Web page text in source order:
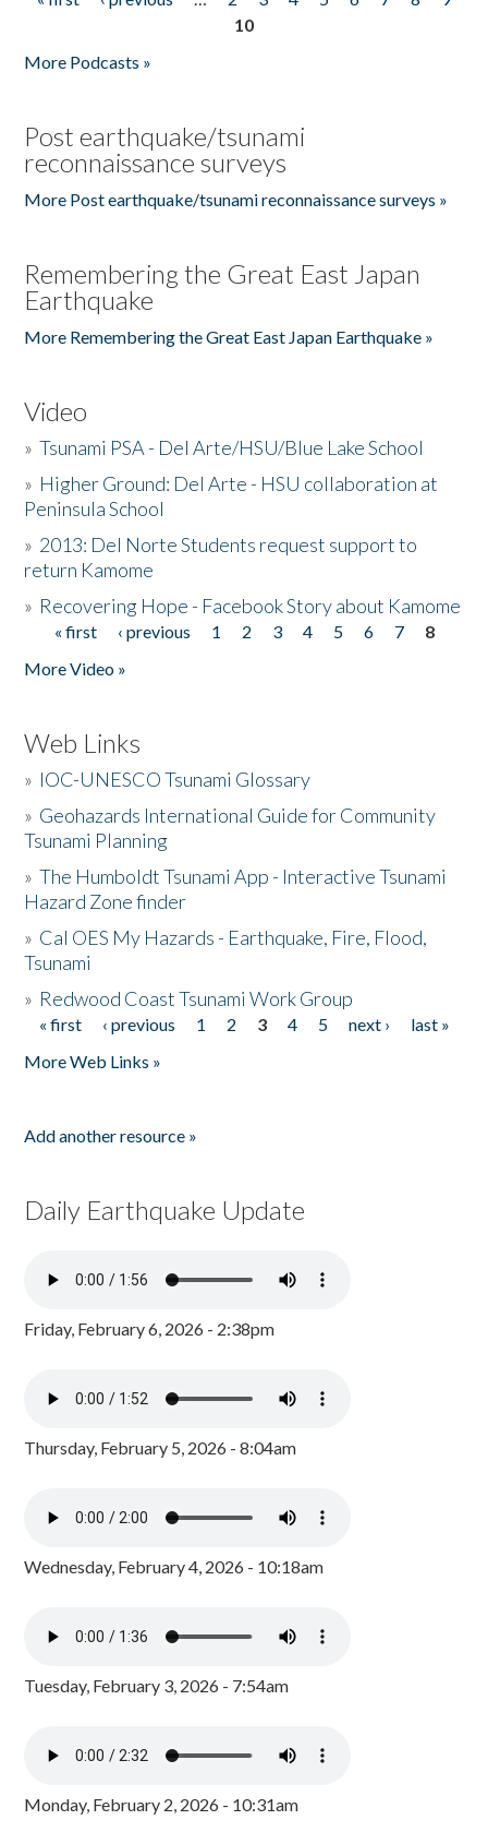
Pages
10
More Podcasts »
Post earthquake/tsunami
reconnaissance surveys
More Post earthquake/tsunami reconnaissance surveys »
Remembering the Great East Japan
Earthquake
More Remembering the Great East Japan Earthquake »
Video
»Tsunami PSA - Del Arte/HSU/Blue Lake School
» Higher Ground: Del Arte - HSU collaboration at
Peninsula School
» 2013: Del Norte Students request support to
return Kamome
» Recovering Hope - Facebook Story about Kamome
Pages
« first ‹ previous 1 2 3 4 5 6 7
8
More Video »
Web Links
» IOC-UNESCO Tsunami Glossary
» Geohazards International Guide for Community
Tsunami Planning
»The Humboldt Tsunami App - Interactive Tsunami
Hazard Zone finder
» Cal OES My Hazards - Earthquake, Fire, Flood,
Tsunami
» Redwood Coast Tsunami Work Group
Pages
« first ‹ previous 1 2 3 4 5 next ›
last »
More Web Links »
Add another resource »
Daily Earthquake Update
Friday, February 6, 2026 - 2:38pm
Thursday, February 5, 2026 - 8:04am
Wednesday, February 4, 2026 - 10:18am
Tuesday, February 3, 2026 - 7:54am
Monday, February 2, 2026 - 10:31am